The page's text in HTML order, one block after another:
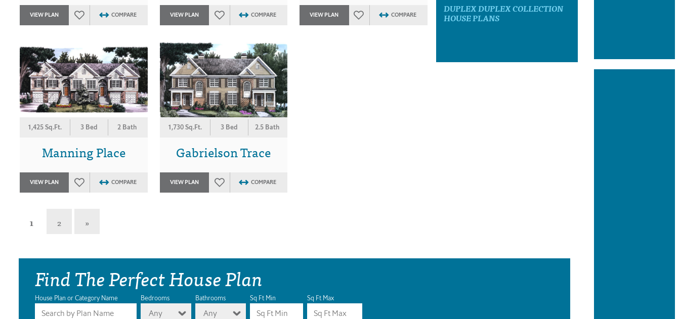
VIEW PLAN COMPARE VIEW PLAN COMPARE VIEW PLAN COMPARE
1,425 Sq.Ft. 3 Bed 2 Bath
Manning Place
VIEW PLAN COMPARE
1,730 Sq.Ft. 3 Bed 2.5 Bath
Gabrielson Trace
VIEW PLAN COMPARE
DUPLEX DUPLEX COLLECTION
HOUSE PLANS
1 2 »
Find The Perfect House Plan
House Plan or Category Name Bedrooms
Any
Bathrooms
Any
Sq Ft Min Sq Ft Max